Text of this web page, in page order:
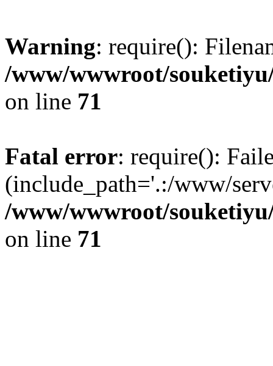
Warning: require():
/www/wwwroot/
on line 71
Fatal error: require():
(include_path='.:/www/
/www/wwwroot/
on line 71